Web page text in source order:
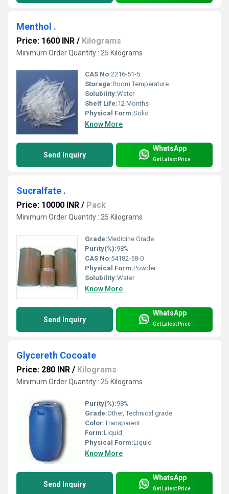
Menthol .
Price: 1600 INR / Kilograms
Minimum Order Quantity : 25 Kilograms
CAS No:2216-51-5
Storage:Room Temperature
Solubility:Water
Shelf Life:12 Months
Physical Form:Solid
Know More
Send Inquiry
WhatsApp
Get Latest Price
Sucralfate .
Price: 10000 INR / Pack
Minimum Order Quantity : 25 Kilograms
Grade:Medicine Grade
Purity(%):98%
CAS No:54182-58-0
Physical Form:Powder
Solubility:Water
Know More
Send Inquiry
WhatsApp
Get Latest Price
Glycereth Cocoate
Price: 280 INR / Kilograms
Minimum Order Quantity : 25 Kilograms
Purity(%):98%
Grade:Other, Technical grade
Color:Transparent
Form:Liquid
Physical Form:Liquid
Know More
Send Inquiry
WhatsApp
Get Latest Price